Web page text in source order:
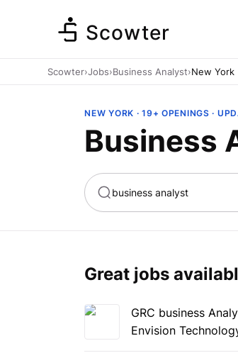
Scowter
Scowter›Jobs›Business Analyst›New York
NEW YORK · 19+ OPENINGS ·
Business
Great jobs
GRC business
Envision